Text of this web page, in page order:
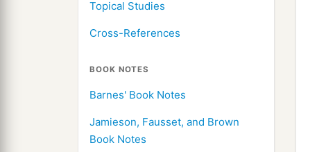
Topical Studies
Cross-References
BOOK NOTES
Barnes' Book Notes
Jamieson, Fausset, and Brown
Book Notes